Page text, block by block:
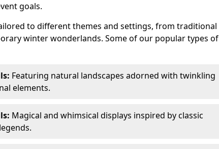
goals.
to different themes and settings, from traditional
winter wonderlands. Some of our popular types of
Featuring natural landscapes adorned with twinkling
elements.
Magical and whimsical displays inspired by classic